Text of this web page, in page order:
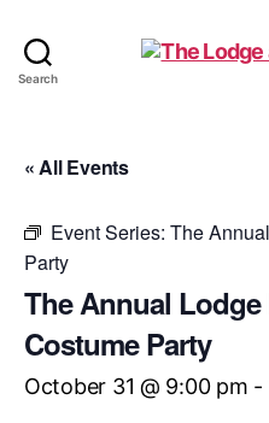
Search
« All Events
Event Series: The
Party
The Annual Lodge
Costume Party
October 31 @ 9:00 pm -